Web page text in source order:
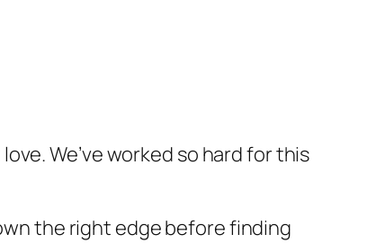
We’ve worked so hard for this
the right edge before finding